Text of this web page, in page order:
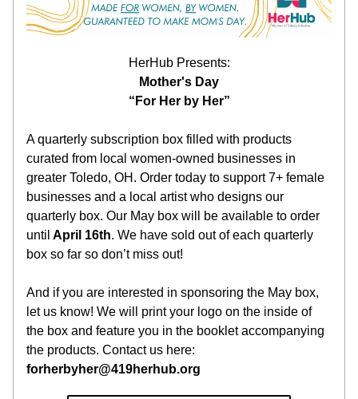
HerHub Presents:
Mother's Day
“For Her by Her”
A quarterly subscription box filled with products
curated from local women-owned businesses in
greater Toledo, OH. Order today to support 7+ female
businesses and a local artist who designs our
quarterly box. Our May box will be available to order
until April 16th. We have sold out of each quarterly
box so far so don’t miss out!
And if you are interested in sponsoring the May box,
let us know! We will print your logo on the inside of
the box and feature you in the booklet accompanying
forherbyher@419herhub.org